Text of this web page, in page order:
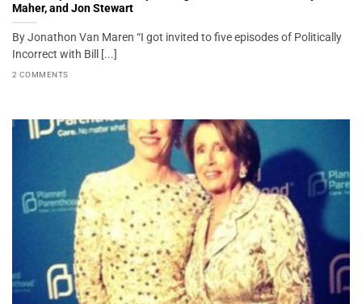
Maher, and Jon Stewart
By Jonathon Van Maren “I got invited to five episodes of Politically
Incorrect with Bill [...]
2 COMMENTS